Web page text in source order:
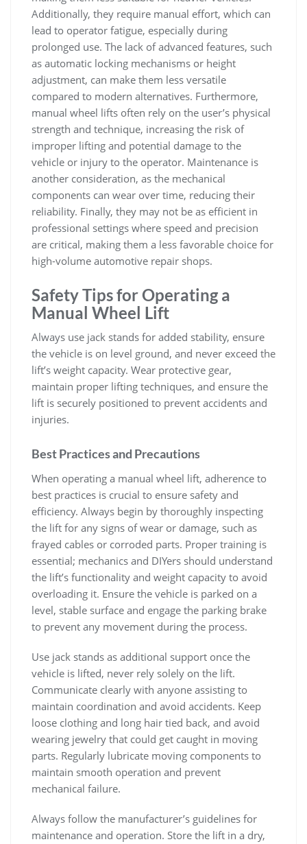
Additionally‚ they require manual effort‚ which can
lead to operator fatigue‚ especially during
prolonged use. The lack of advanced features‚ such
as automatic locking mechanisms or height
adjustment‚ can make them less versatile
compared to modern alternatives. Furthermore‚
manual wheel lifts often rely on the user’s physical
strength and technique‚ increasing the risk of
improper lifting and potential damage to the
vehicle or injury to the operator. Maintenance is
another consideration‚ as the mechanical
components can wear over time‚ reducing their
reliability. Finally‚ they may not be as efficient in
professional settings where speed and precision
are critical‚ making them a less favorable choice for
high-volume automotive repair shops.
Safety Tips for Operating a
Manual Wheel Lift
Always use jack stands for added stability‚ ensure
the vehicle is on level ground‚ and never exceed the
lift’s weight capacity. Wear protective gear‚
maintain proper lifting techniques‚ and ensure the
lift is securely positioned to prevent accidents and
injuries.
Best Practices and Precautions
When operating a manual wheel lift‚ adherence to
best practices is crucial to ensure safety and
efficiency. Always begin by thoroughly inspecting
the lift for any signs of wear or damage‚ such as
frayed cables or corroded parts. Proper training is
essential; mechanics and DIYers should understand
the lift’s functionality and weight capacity to avoid
overloading it. Ensure the vehicle is parked on a
level‚ stable surface and engage the parking brake
to prevent any movement during the process.
Use jack stands as additional support once the
vehicle is lifted‚ never rely solely on the lift.
Communicate clearly with anyone assisting to
maintain coordination and avoid accidents. Keep
loose clothing and long hair tied back‚ and avoid
wearing jewelry that could get caught in moving
parts. Regularly lubricate moving components to
maintain smooth operation and prevent
mechanical failure.
Always follow the manufacturer’s guidelines for
maintenance and operation. Store the lift in a dry‚